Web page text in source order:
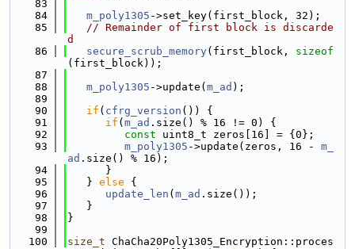
   83
   84
m_poly1305 ->set_key(first_block, 32);
   85
// Remainder of first block is discarde
d
   86
secure_scrub_memory(first_block, sizeof
(first_block));
   87
   88
m_poly1305 ->update( m_ad );
   89
   90
if ( cfrg_version ()) {
   91
if ( m_ad .size() % 16 != 0) {
   92
const uint8_t zeros[16] = {0};
   93
m_poly1305 ->update(zeros, 16 - m_
ad .size() % 16);
   94
      }
   95
   }
else {
   96
update_len ( m_ad .size());
   97
   }
   98
}
   99
  100
size_t ChaCha20Poly1305_Encryption::proces